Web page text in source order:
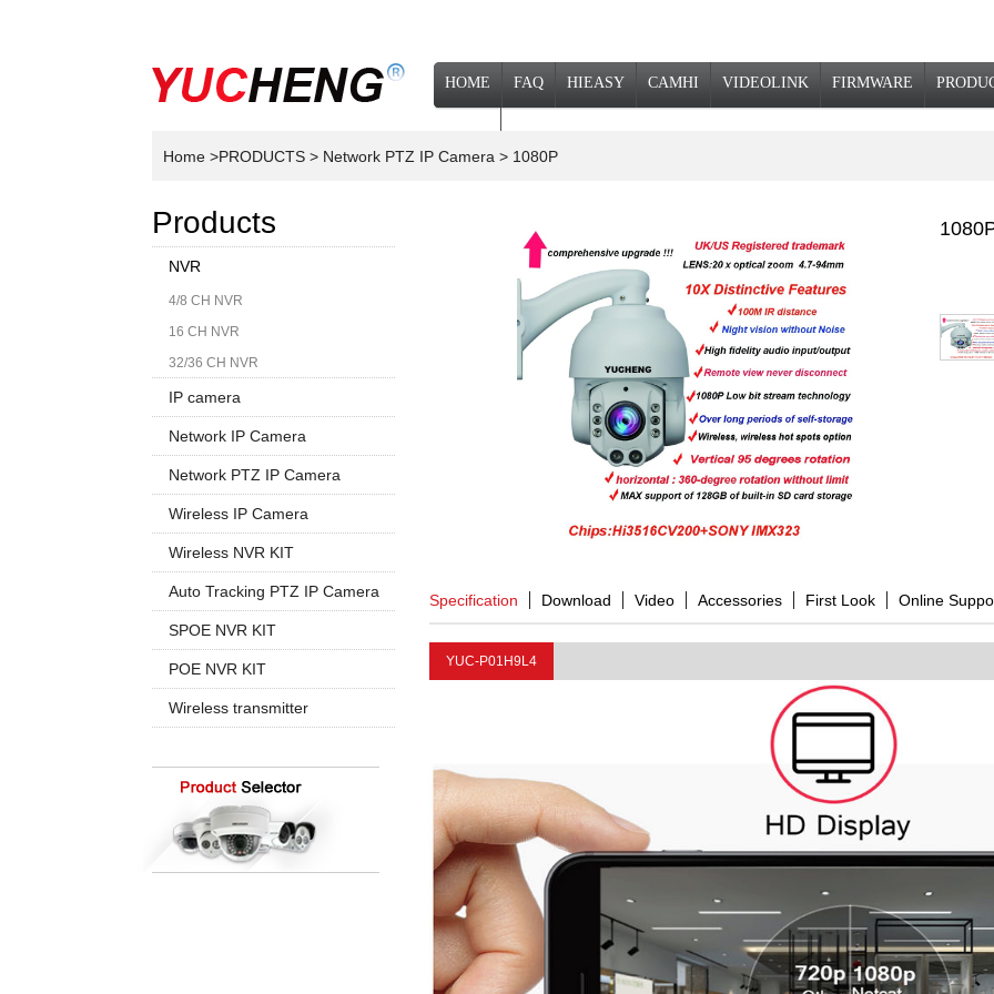
HOME FAQ HIEASY CAMHI VIDEOLINK FIRMWARE
Home >PRODUCTS > Network PTZ IP Camera > 1080P
Products
NVR
4/8 CH NVR
16 CH NVR
32/36 CH NVR
IP camera
Network IP Camera
1080P
720P
Network PTZ IP Camera
5MP PTZ IP Camera
960P
Wireless IP Camera
1080P
720P
Wireless NVR KIT
4CH Wireless
Auto Tracking PTZ IP Camera
20X Zoom
SPOE NVR KIT
4CH SPOE
POE NVR KIT
4CH POE
16CH POE
Wireless transmitter
Specification Download Video Accessories First Look Online
YUC-P01H9L4